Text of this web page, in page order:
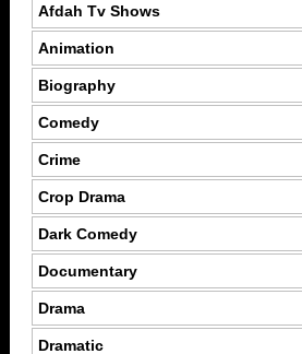
Afdah Tv Shows
Animation
Biography
Comedy
Crime
Crop Drama
Dark Comedy
Documentary
Drama
Dramatic